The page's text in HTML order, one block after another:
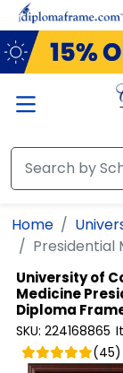
Skip to main
Home
Presidential
University of
Medicine
Diploma
SKU: 224168865
(45)